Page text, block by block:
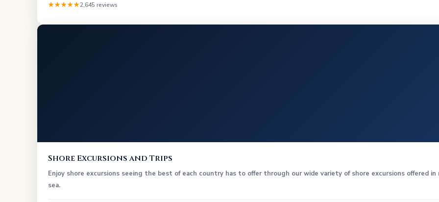
★★★★★2,645 reviews
Shore Excursions and Trips
Enjoy shore excursions seeing the best of each country has to offer through our wide variety of shore excursions offered
sea.